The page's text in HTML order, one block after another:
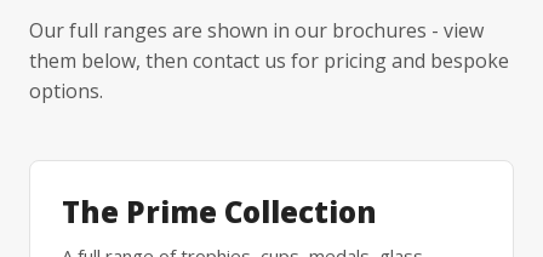
Our full ranges are shown in our brochures - view
them below, then contact us for pricing and bespoke
options.
The Prime Collection